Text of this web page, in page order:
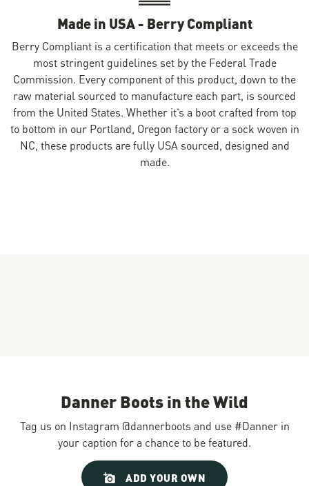
Made in USA - Berry Compliant
Berry Compliant is a certification that meets or exceeds the
most stringent guidelines set by the Federal Trade
Commission. Every component of this product, down to the
raw material sourced to manufacture each part, is sourced
from the United States. Whether it’s a boot crafted from top
to bottom in our Portland, Oregon factory or a sock woven in
NC, these products are fully USA sourced, designed and
made.
Danner Boots in the Wild
Tag us on Instagram @dannerboots and use #Danner in
your caption for a chance to be featured.
ADD YOUR OWN